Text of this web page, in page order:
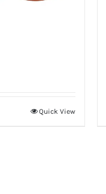
Quick View